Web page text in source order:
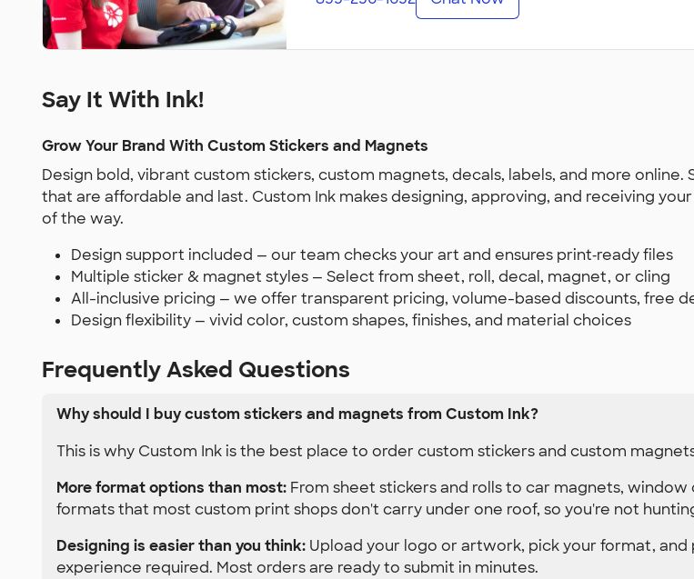
Say It With Ink!
Grow Your Brand With Custom Stickers and Magnets
Design bold, vibrant custom stickers, custom magnets, decals, labels, and more
that are affordable and last. Custom Ink makes designing, approving, and receiving
of the way.
Design support included — our team checks your art and ensures print‑ready files
Multiple sticker & magnet styles — Select from sheet, roll, decal, magnet, or cling
All-inclusive pricing — we offer transparent pricing, volume-based discounts, free
Design flexibility — vivid color, custom shapes, finishes, and material choices
Frequently Asked Questions
Why should I buy custom stickers and magnets from Custom Ink?
This is why Custom Ink is the best place to order custom stickers and custom
More format options than most: From sheet stickers and rolls to car magnets,
formats that most custom print shops don't carry under one roof, so you're not
Designing is easier than you think: Upload your logo or artwork, pick your format,
experience required. Most orders are ready to submit in minutes.